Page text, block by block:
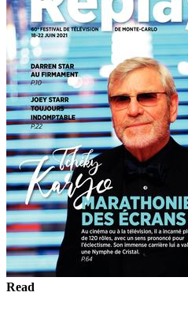
Read